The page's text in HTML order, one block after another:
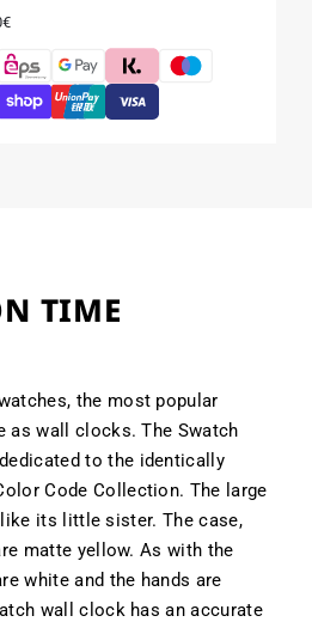
TIME
the most popular
as wall clocks. The Swatch
to the identically
Code Collection. The large
its little sister. The case,
matte yellow. As with the
white and the hands are
wall clock has an accurate